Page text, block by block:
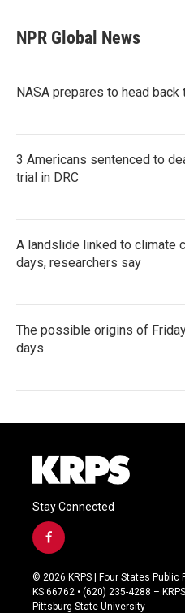
NPR Global News
NASA prepares to head back
3 Americans sentenced to
trial in DRC
A landslide linked to climate
days, researchers say
The possible origins of
days
Stay Connected
f
a
c
e
b
© 2026 KRPS | Four States Public
KS 66762 • (620) 235-4288 –
Pittsburg State University